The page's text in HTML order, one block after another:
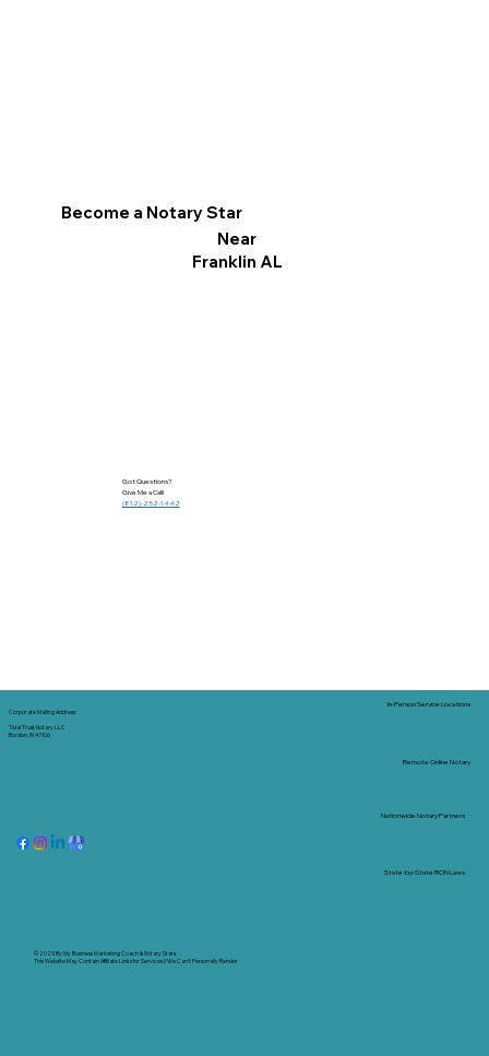
Become a Notary Star
Near
Franklin AL
Got Questions?
Give Me a Call!
(812)-252-1442
Corporate Mailing Address:
Tidal Trust Notary LLC
Borden, IN 47106
© 2025 ByMy Business Marketing Coach&Notary Stars
This Website May Contain Affiliate Links for Services I/We Can't Personally Render
Nationwide Notary Partners
In-Person Service Locations
Remote Online Notary
State-by-State RON Laws